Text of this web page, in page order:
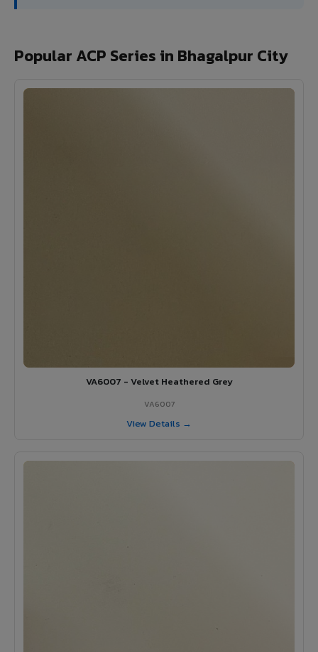
Popular ACP Series in Bhagalpur City
VA6007 - Velvet Heathered Grey
VA6007
View Details →